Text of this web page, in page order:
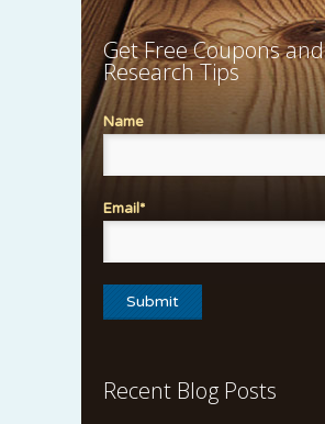
Get Free Coupons and
Research Tips
Name
Email*
Recent Blog Posts